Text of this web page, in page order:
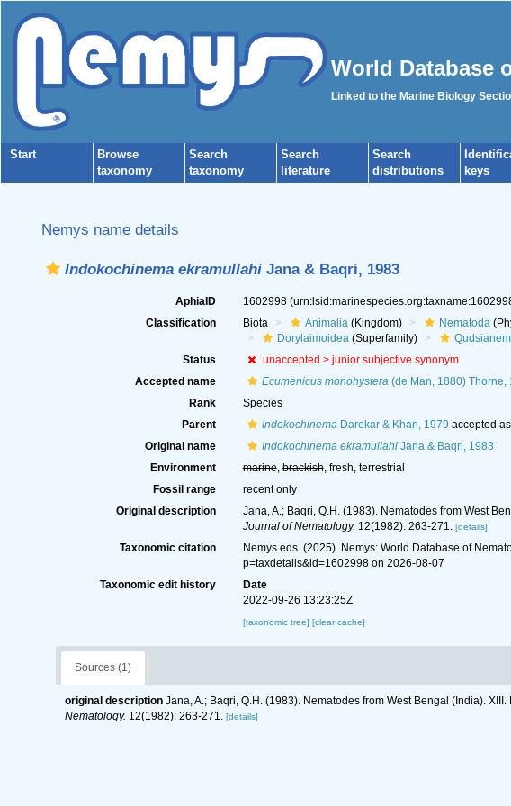
World Database
Linked to the Marine Biology
Start
Browse
taxonomy
Search
taxonomy
Search
literature
Search
distributions
keys
Nemys name details
Indokochinema ekramullahi Jana & Baqri, 1983
AphiaID 1602998
Classification
Biota Animalia(Kingdom) Nematoda
Dorylaimoidea(Superfamily)
Status
unaccepted > junior subjective synonym
Accepted name
Ecumenicus monohystera(de Man, 1880) Thorne,
Rank
Species
Parent
IndokochinemaDarekar & Khan, 1979 accepted as
Original name
Indokochinema ekramullahiJana & Baqri, 1983
Environment
marine,brackish, fresh, terrestrial
Fossil range
recent only
Original description
Jana, A.; Baqri, Q.H. (1983). Nematodes from West
Journal of Nematology. 12(1982): 263-271. [details]
Taxonomic citation Nemys eds. (2025). Nemys: World Database of
p=taxdetails&id=1602998 on 2026-08-07
Taxonomic edit history
Date
2022-09-26 13:23:25Z
[taxonomic tree] [clear cache]
Sources (1)
original description Jana, A.; Baqri, Q.H. (1983). Nematodes from West Bengal (India).
Nematology. 12(1982): 263-271. [details]